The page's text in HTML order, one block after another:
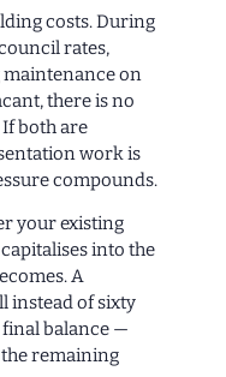
costs. During
rates,
maintenance on
there is no
both are
work is
compounds.
your existing
into the
A
instead of sixty
final balance —
remaining